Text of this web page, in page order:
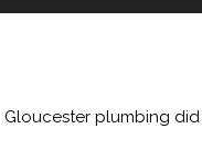
Gloucester plumbing